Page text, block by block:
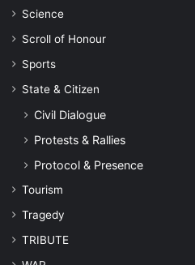
Science
Scroll of Honour
Sports
State & Citizen
Civil Dialogue
Protests & Rallies
Protocol & Presence
Tourism
Tragedy
TRIBUTE